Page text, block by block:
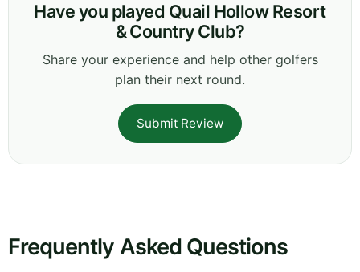
Have you played Quail Hollow Resort
& Country Club?
Share your experience and help other golfers
plan their next round.
Submit Review
Frequently Asked Questions